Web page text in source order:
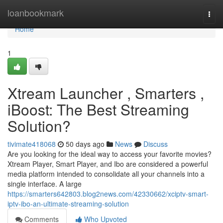
loanbookmark
Home
Home
1
Xtream Launcher , Smarters ,
iBoost: The Best Streaming
Solution?
tivimate418068 50 days ago News
Discuss
Are you looking for the ideal way to access your favorite movies?
Xtream Player, Smart Player, and Ibo are considered a powerful
media platform intended to consolidate all your channels into a
single interface. A large
https://smarters642803.blog2news.com/42330662/xciptv-smart-
iptv-ibo-an-ultimate-streaming-solution
Comments
Who Upvoted